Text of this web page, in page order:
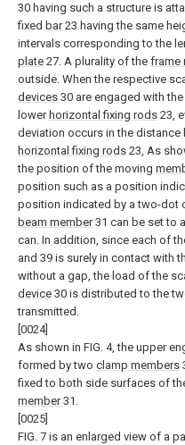
30 having such a structure is
fixed bar23 having the same
intervals corresponding to the
plate 27. A plurality of the frame
outside. When the respective
devices 30 are engaged with
lower horizontal fixing rods 23,
deviation occurs in the distance
horizontal fixing rods 23, As
the position of the moving
position such as a position
position indicated by a two-dot
beam member31 can be set to
can. In addition, since each of
and 39 is surely in contact with
without a gap, the load of the
device 30 is distributed to the
transmitted.
[0024]
As shown in FIG. 4, the upper
formed by two clamp members
fixed to both side surfaces of
member31.
[0025]
FIG. 7 is an enlarged view of a